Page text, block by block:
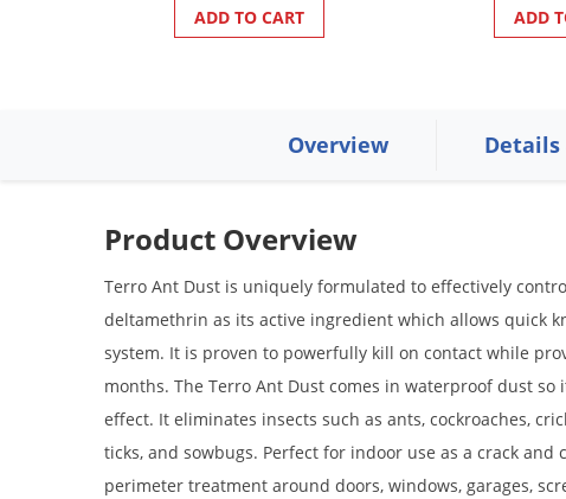
ADD TO CART ADD
Overview Details
Product Overview
Terro Ant Dust is uniquely formulated to effectively
deltamethrin as its active ingredient which allows quick
system. It is proven to powerfully kill on contact while
months. The Terro Ant Dust comes in waterproof dust
effect. It eliminates insects such as ants, cockroaches,
ticks, and sowbugs. Perfect for indoor use as a crack
perimeter treatment around doors, windows, garages,